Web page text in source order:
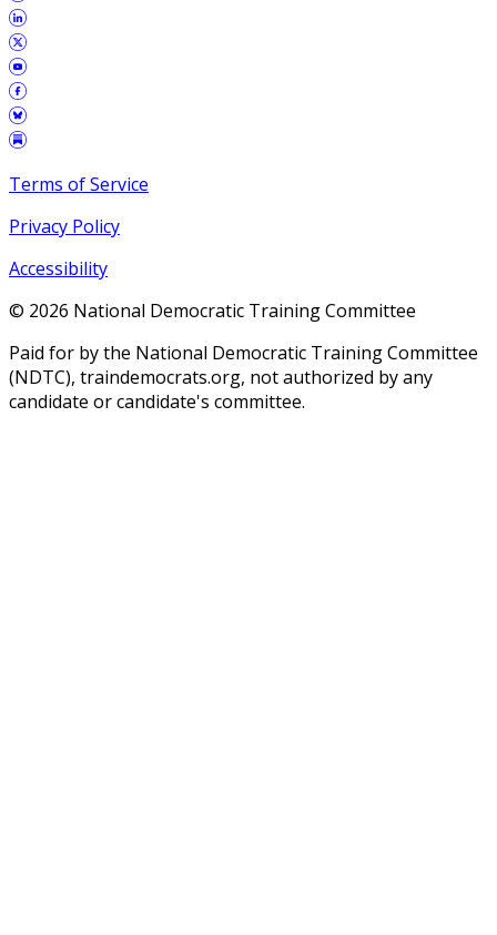
Terms of Service
Privacy Policy
Accessibility
© 2026 National Democratic Training Committee
Paid for by the National Democratic Training Committee
(NDTC), traindemocrats.org, not authorized by any
candidate or candidate's committee.